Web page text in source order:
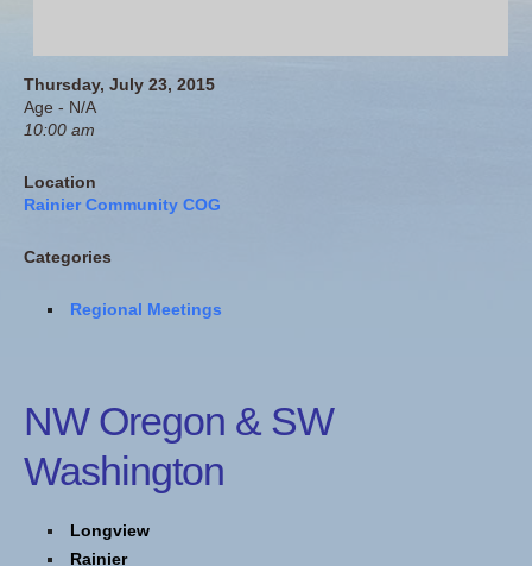
Thursday, July 23, 2015
Age - N/A
10:00 am
Location
Rainier Community COG
Categories
Regional Meetings
NW Oregon & SW
Washington
Longview
Rainier